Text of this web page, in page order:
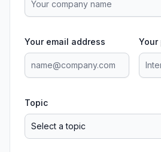
Your email address Your
Topic